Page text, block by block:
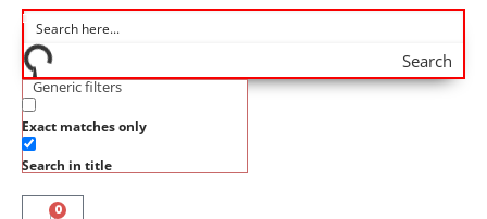
Search
Generic filters
Exact matches only
Search in title
0